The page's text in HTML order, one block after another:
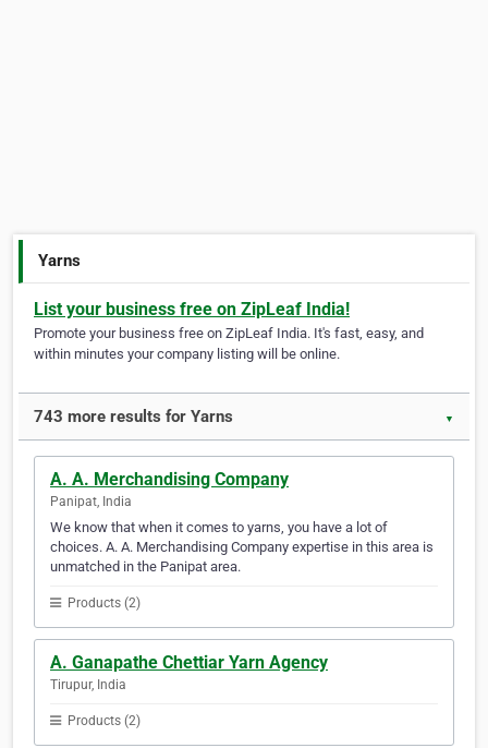
Yarns
List your business free on ZipLeaf India!
Promote your business free on ZipLeaf India. It's fast, easy, and
within minutes your company listing will be online.
743 more results for Yarns ▼
A. A. Merchandising Company
Panipat, India
We know that when it comes to yarns, you have a lot of
choices. A. A. Merchandising Company expertise in this area is
unmatched in the Panipat area.
Products (2)
A. Ganapathe Chettiar Yarn Agency
Tirupur, India
Products (2)